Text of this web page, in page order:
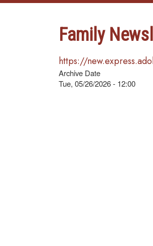
Family
https://
Archive Date
Tue, 05/26/2026 - 12:00